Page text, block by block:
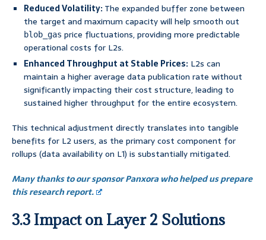
Reduced Volatility:The expanded buffer zone between
the target and maximum capacity will help smooth out
blob_gas price fluctuations, providing more predictable
operational costs for L2s.
Enhanced Throughput at Stable Prices: L2s can
maintain a higher average data publication rate without
significantly impacting their cost structure, leading to
sustained higher throughput for the entire ecosystem.
This technical adjustment directly translates into tangible
benefits for L2 users, as the primary cost component for
rollups (data availability on L1) is substantially mitigated.
Many thanks to our sponsor Panxora who helped us prepare
this research report.
3.3 Impact on Layer 2 Solutions